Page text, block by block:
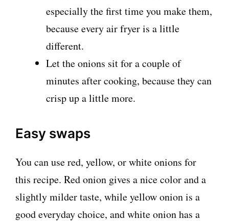
especially the first time you make them,
because every air fryer is a little
different.
Let the onions sit for a couple of
minutes after cooking, because they can
crisp up a little more.
Easy swaps
You can use red, yellow, or white onions for
this recipe. Red onion gives a nice color and a
slightly milder taste, while yellow onion is a
good everyday choice, and white onion has a